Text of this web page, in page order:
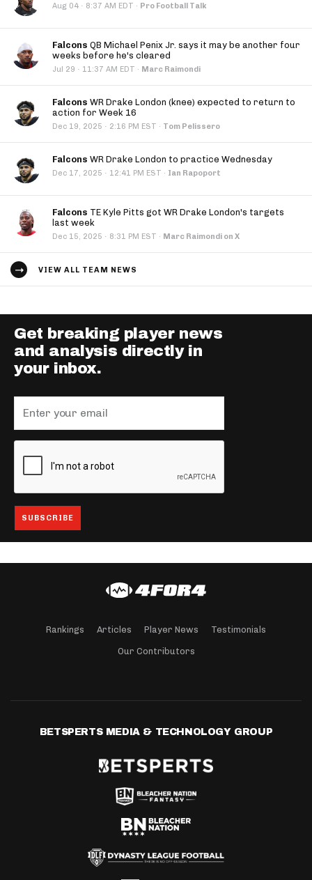
Aug 04 · 8:37 AM EDT · Pro Football Talk
Falcons QB Michael Penix Jr. says it may be another four
weeks before he's cleared
Jul 29 · 11:37 AM EDT · Marc Raimondi
Falcons WR Drake London (knee) expected to return to
action for Week 16
Dec 19, 2025 · 2:16 PM EST · Tom Pelissero
Falcons WR Drake London to practice Wednesday
Dec 17, 2025 · 12:41 PM EST · Ian Rapoport
Falcons TE Kyle Pitts got WR Drake London's targets
last week
Dec 15, 2025 · 8:31 PM EST · Marc Raimondi on X
VIEW ALL TEAM NEWS
Get breaking player news
and analysis directly in
your inbox.
Rankings Articles Player News Testimonials
Our Contributors
BETSPERTS MEDIA & TECHNOLOGY GROUP